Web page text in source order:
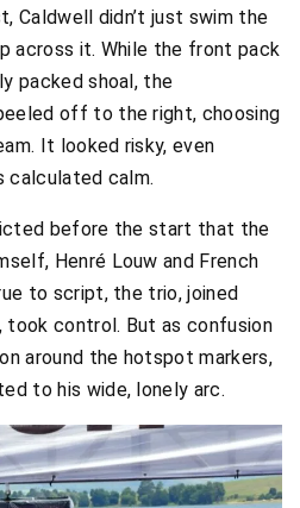
Caldwell didn’t just swim the
across it. While the front pack
packed shoal, the
off to the right, choosing
It looked risky, even
calculated calm.
before the start that the
Henré Louw and French
to script, the trio, joined
took control. But as confusion
around the hotspot markers,
to his wide, lonely arc.